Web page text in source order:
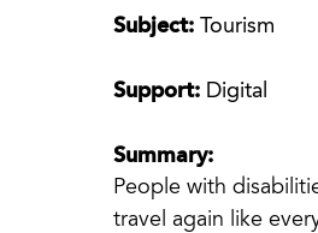
Subject:Tourism
Support: Digital
Summary:
People with
travel again like